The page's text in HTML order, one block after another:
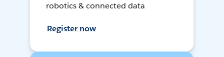
robotics & connected data
Register now